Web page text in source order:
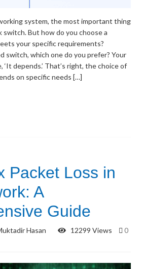
system, the most important thing
switch. But how do you choose a
your specific requirements?
switch, which one do you prefer? Your
‘It depends.’ That’s right, the choice of
on specific needs […]
Packet Loss in
A
Guide
Hasan 12299 Views
0